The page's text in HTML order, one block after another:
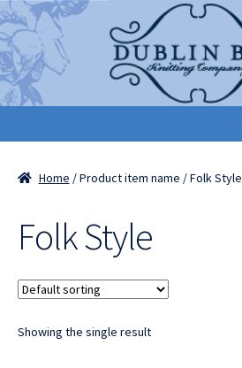
Skip
to
navigation
Skip
to
content
Home / Product item name / Folk Style
Folk Style
Showing the single result